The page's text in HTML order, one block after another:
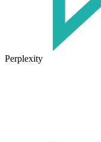
Perplexity